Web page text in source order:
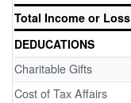
Total Income or Loss
DEDUCATIONS
Charitable Gifts
Cost of Tax Affairs